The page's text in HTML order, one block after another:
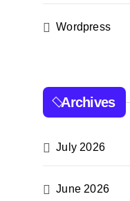
Wordpress
Archives
July 2026
June 2026